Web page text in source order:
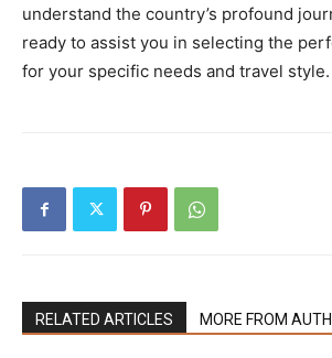
understand the country’s profound
ready to assist you in selecting the
for your specific needs and travel style.
RELATED ARTICLES MORE FROM